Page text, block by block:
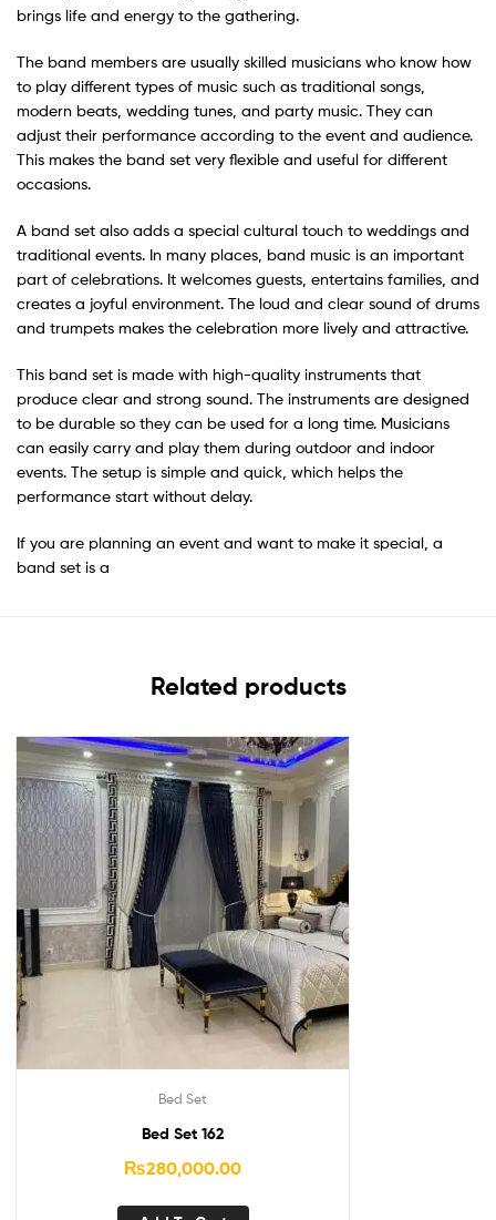
brings life and energy to the gathering.
The band members are usually skilled musicians who know how
to play different types of music such as traditional songs,
modern beats, wedding tunes, and party music. They can
adjust their performance according to the event and audience.
This makes the band set very flexible and useful for different
occasions.
A band set also adds a special cultural touch to weddings and
traditional events. In many places, band music is an important
part of celebrations. It welcomes guests, entertains families, and
creates a joyful environment. The loud and clear sound of drums
and trumpets makes the celebration more lively and attractive.
This band set is made with high-quality instruments that
produce clear and strong sound. The instruments are designed
to be durable so they can be used for a long time. Musicians
can easily carry and play them during outdoor and indoor
events. The setup is simple and quick, which helps the
performance start without delay.
If you are planning an event and want to make it special, a
band set is a
Related products
Bed Set
Bed Set 162
₨280,000.00